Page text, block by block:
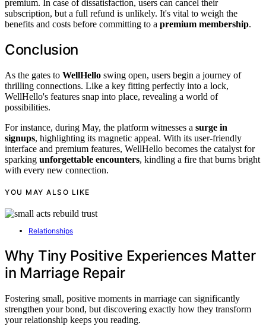
premium. In case of dissatisfaction, users can cancel their
subscription, but a full refund is unlikely. It's vital to weigh the
benefits and costs before committing to a premium membership.
Conclusion
As the gates to WellHello swing open, users begin a journey of
thrilling connections. Like a key fitting perfectly into a lock,
WellHello's features snap into place, revealing a world of
possibilities.
For instance, during May, the platform witnesses a surge in
signups, highlighting its magnetic appeal. With its user-friendly
interface and premium features, WellHello becomes the catalyst for
sparking unforgettable encounters, kindling a fire that burns bright
with every new connection.
YOU MAY ALSO LIKE
Relationships
Why Tiny Positive Experiences Matter
in Marriage Repair
Fostering small, positive moments in marriage can significantly
strengthen your bond, but discovering exactly how they transform
your relationship keeps you reading.